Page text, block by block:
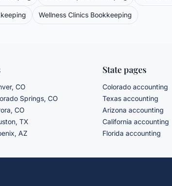
Wellness Clinics Bookkeeping
CO
Springs, CO
CO
TX
AZ
State pages
Colorado accounting
Texas accounting
Arizona accounting
California accounting
Florida accounting